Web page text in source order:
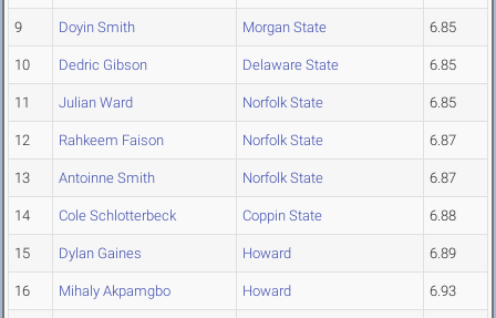
9 Doyin Smith Morgan State 6.85
10 Dedric Gibson Delaware State 6.85
11 Julian Ward Norfolk State 6.85
12 Rahkeem Faison Norfolk State 6.87
13 Antoinne Smith Norfolk State 6.87
14 Cole Schlotterbeck Coppin State 6.88
15 Dylan Gaines Howard 6.89
16 Mihaly Akpamgbo Howard 6.93